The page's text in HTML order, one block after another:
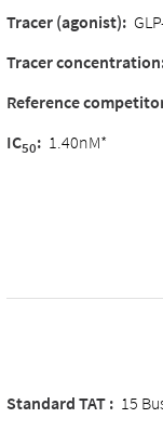
Tracer (agonist):
Tracer
Reference
IC50: 1.40nM*
Standard TAT : 15